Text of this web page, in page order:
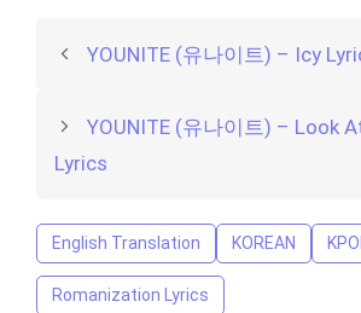
YOUNITE (유나이트) – Icy
YOUNITE (유나이트) – Look
Lyrics
English Translation KOREAN
Romanization Lyrics